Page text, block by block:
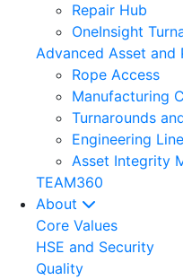
Repair Hub
OneInsight
Advanced Asset and
Rope Access
Manufacturing
Turnarounds
Engineering
Asset Integrity
TEAM360
About
Core Values
HSE and Security
Quality